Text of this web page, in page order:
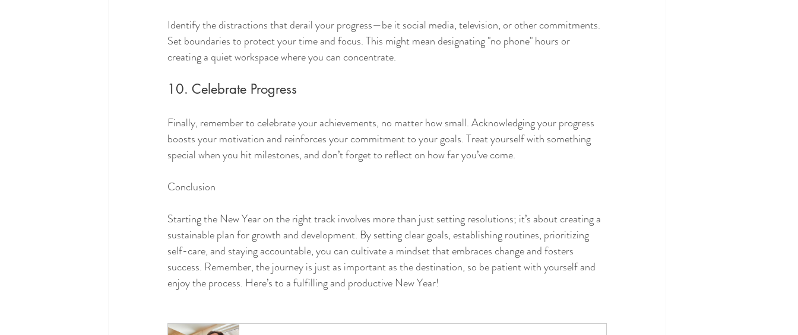
Identify the distractions that derail your progress—be it social media, television, or other commitments.
Set boundaries to protect your time and focus. This might mean designating "no phone" hours or
creating a quiet workspace where you can concentrate.
10. Celebrate Progress
Finally, remember to celebrate your achievements, no matter how small. Acknowledging your progress
boosts your motivation and reinforces your commitment to your goals. Treat yourself with something
special when you hit milestones, and don’t forget to reflect on how far you’ve come.
Conclusion
Starting the New Year on the right track involves more than just setting resolutions; it’s about creating a
sustainable plan for growth and development. By setting clear goals, establishing routines, prioritizing
self-care, and staying accountable, you can cultivate a mindset that embraces change and fosters
success. Remember, the journey is just as important as the destination, so be patient with yourself and
enjoy the process. Here’s to a fulfilling and productive New Year!